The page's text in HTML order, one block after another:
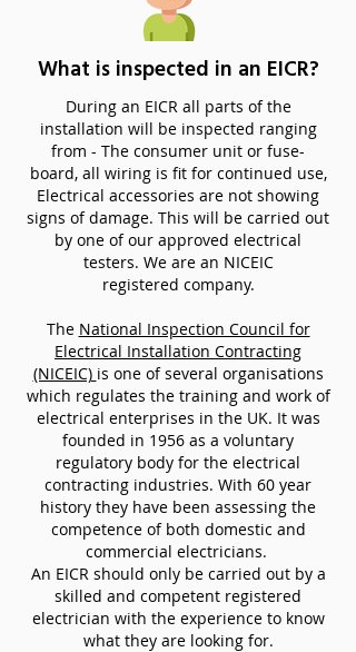
What is inspected in an EICR?
During an EICR all parts of the
installation will be inspected ranging
from - The consumer unit or fuse-
board, all wiring is fit for continued use,
Electrical accessories are not showing
signs of damage. This will be carried out
by one of our approved electrical
testers. We are an NICEIC
registered company.
The National Inspection Council for
Electrical Installation Contracting
(NICEIC) is one of several organisations
which regulates the training and work of
electrical enterprises in the UK. It was
founded in 1956 as a voluntary
regulatory body for the electrical
contracting industries. With 60 year
history they have been assessing the
competence of both domestic and
commercial electricians.
An EICR should only be carried out by a
skilled and competent registered
electrician with the experience to know
what they are looking for.